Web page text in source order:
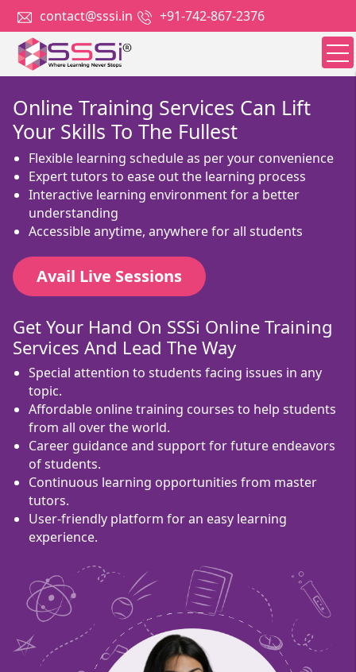
contact@sssi.in +91-742-867-2376
Online Training Services Can Lift
Your Skills To The Fullest
Flexible learning schedule as per your convenience
Expert tutors to ease out the learning process
Interactive learning environment for a better
understanding
Accessible anytime, anywhere for all students
Avail Live Sessions
Get Your Hand On SSSi Online Training
Services And Lead The Way
Special attention to students facing issues in any
topic.
Affordable online training courses to help students
from all over the world.
Career guidance and support for future endeavors
of students.
Continuous learning opportunities from master
tutors.
User-friendly platform for an easy learning
experience.